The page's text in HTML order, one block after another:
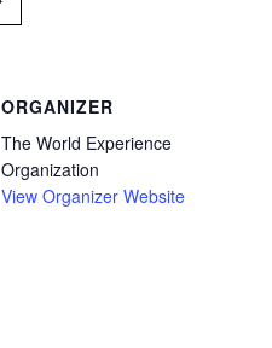
ORGANIZER
The World Experience
Organization
View Organizer Website